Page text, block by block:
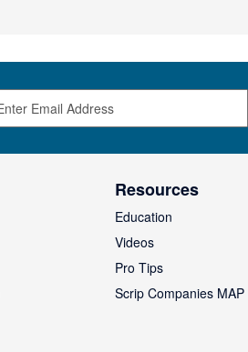
Resources
Education
Videos
Pro Tips
Scrip Companies MAP